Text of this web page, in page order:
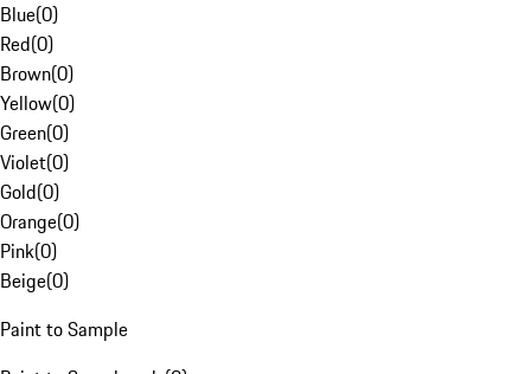
Blue(0)
Red(0)
Brown(0)
Yellow(0)
Green(0)
Violet(0)
Gold(0)
Orange(0)
Pink(0)
Beige(0)
Paint to Sample